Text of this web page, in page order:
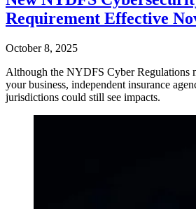
Requirement Effective
October 8, 2025
Although the NYDFS Cyber Regulations
your business, independent insurance
jurisdictions could still see impacts.